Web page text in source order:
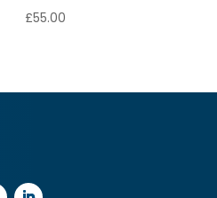
£55.00